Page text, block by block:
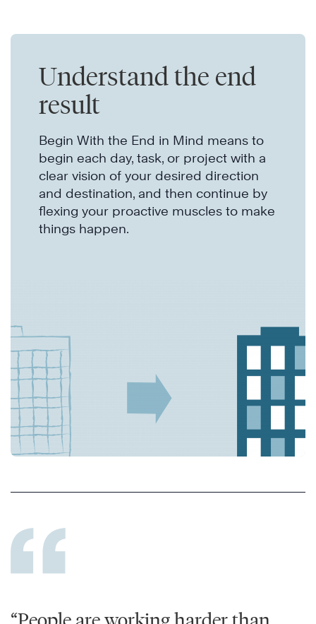
Understand the end
result
Begin With the End in Mind means to
begin each day, task, or project with a
clear vision of your desired direction
and destination, and then continue by
flexing your proactive muscles to make
things happen.